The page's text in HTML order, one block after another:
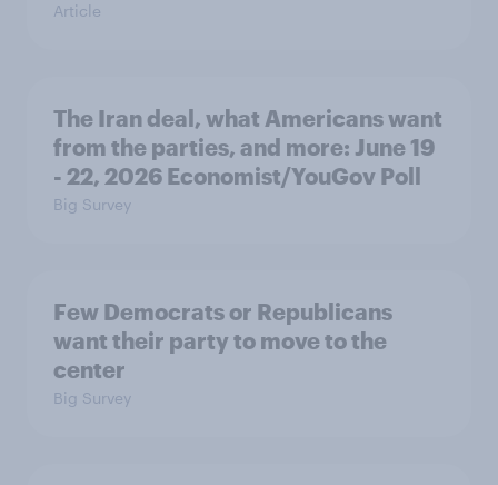
Article
The Iran deal, what Americans want
from the parties, and more: June 19
- 22, 2026 Economist/YouGov Poll
Big Survey
Few Democrats or Republicans
want their party to move to the
center
Big Survey